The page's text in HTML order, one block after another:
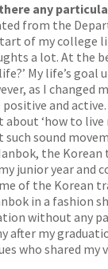
there any
from the
of my college
a lot. At the
My life’s
as I
positive and
‘how to live
sound
the
junior year and
of the Korean
in a fashion
without any
after my
who shared my